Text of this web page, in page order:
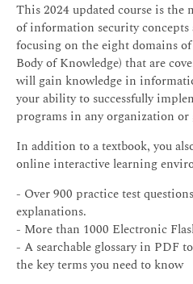
This 2024 updated course is the
of information security concepts
focusing on the eight domains
Body of Knowledge) that are
will gain knowledge in
your ability to successfully
programs in any organization
In addition to a textbook, you
online interactive learning
- Over 900 practice test
explanations.
- More than 1000 Electronic
- A searchable glossary in PDF
the key terms you need to know